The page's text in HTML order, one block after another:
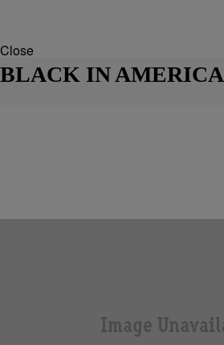
Close
BLACK IN AMERICA
NewsOne Staff